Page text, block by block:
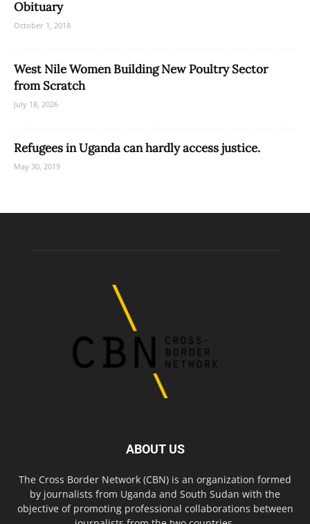
Obituary
October 1, 2018
West Nile Women Building New Poultry Sector
from Scratch
July 18, 2026
Refugees in Uganda can hardly access justice.
May 30, 2019
ABOUT US
The Cross Border Network (CBN) is an organization formed
by journalists from Uganda and South Sudan with the
objective of promoting professional collaborations between